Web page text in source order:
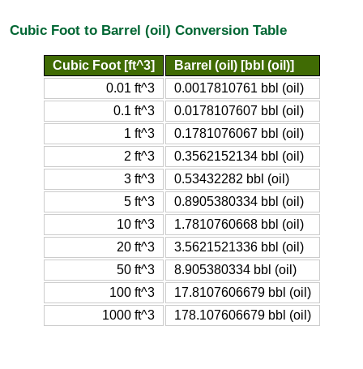
Cubic Foot to Barrel (oil) Conversion Table
Cubic Foot [ft^3]
Barrel (oil) [bbl (oil)]
0.01 ft^3
0.0017810761 bbl (oil)
0.1 ft^3
0.0178107607 bbl (oil)
1 ft^3
0.1781076067 bbl (oil)
2 ft^3
0.3562152134 bbl (oil)
3 ft^3
0.53432282 bbl (oil)
5 ft^3
0.8905380334 bbl (oil)
10 ft^3
1.7810760668 bbl (oil)
20 ft^3
3.5621521336 bbl (oil)
50 ft^3
8.905380334 bbl (oil)
100 ft^3
17.8107606679 bbl (oil)
1000 ft^3
178.107606679 bbl (oil)